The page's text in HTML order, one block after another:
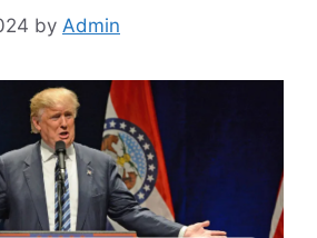
by Admin